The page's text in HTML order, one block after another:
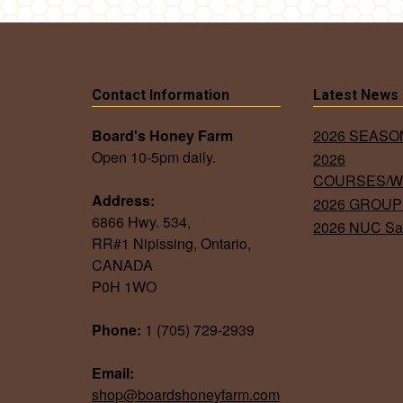
Contact Information
Board's Honey Farm
Open 10-5pm daily.
Address:
6866 Hwy. 534,
RR#1 Nipissing, Ontario,
CANADA
P0H 1WO
Phone: 1 (705) 729-2939
Email:
shop@boardshoneyfarm.com
Latest News
2026
2026
COURSES/
2026
2026 NUC